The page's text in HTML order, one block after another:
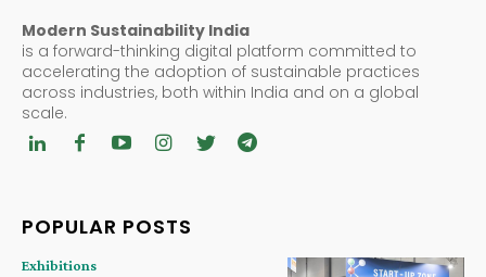
Modern Sustainability India
is a forward-thinking digital platform committed to
accelerating the adoption of sustainable practices
across industries, both within India and on a global
scale.
POPULAR POSTS
Exhibitions